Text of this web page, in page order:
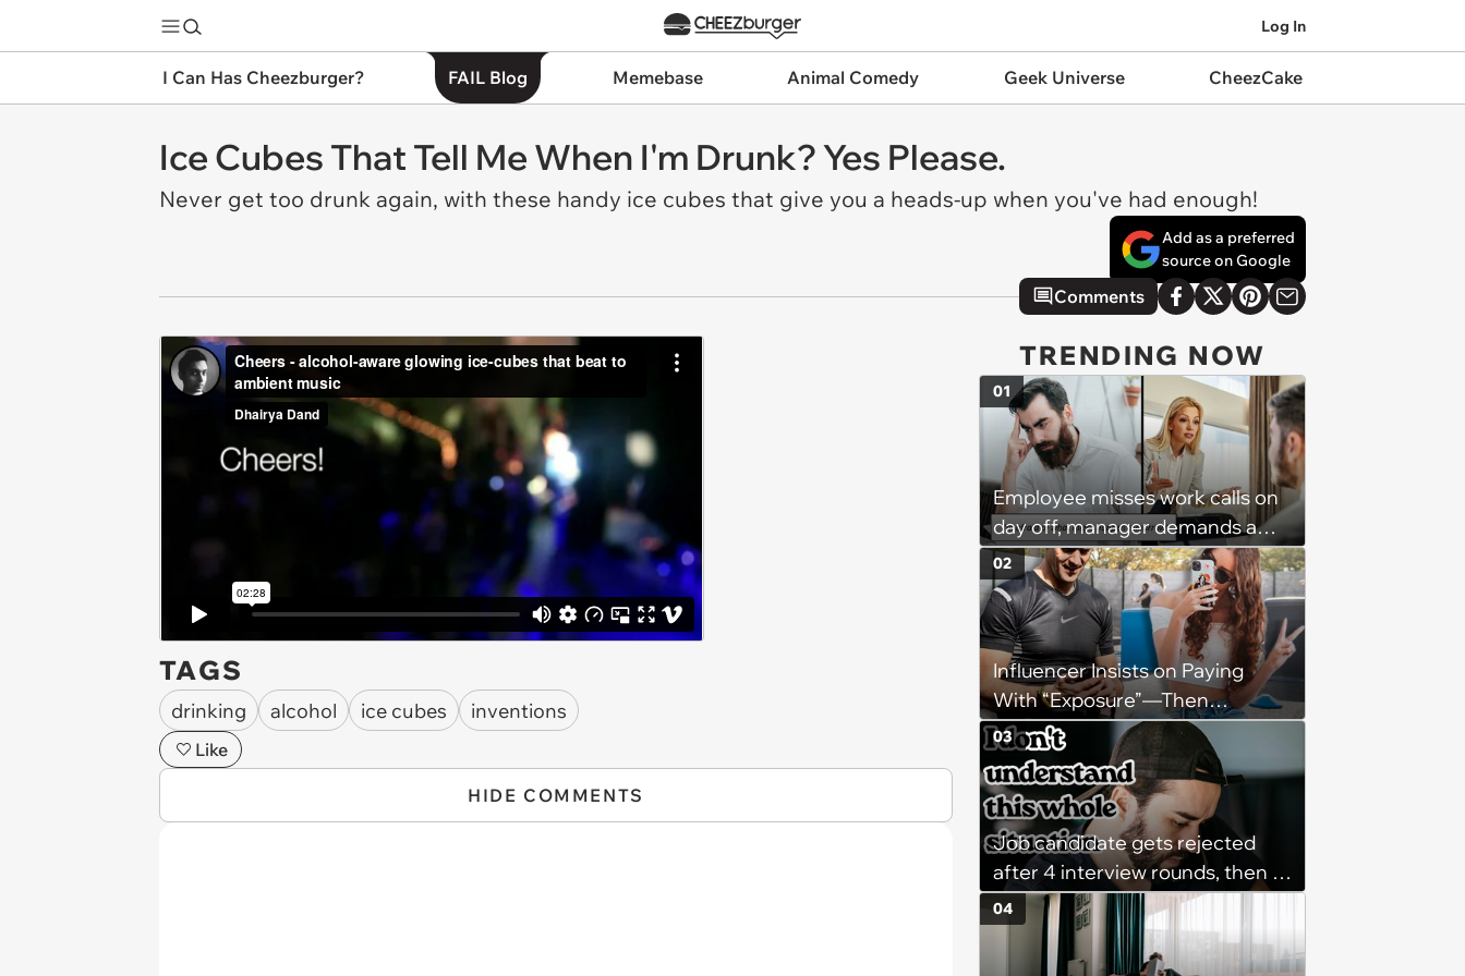
Log In
I Can Has Cheezburger? FAIL Blog Memebase Animal Comedy Geek Universe CheezCake
Ice Cubes That Tell Me When I'm Drunk? Yes Please.
Never get too drunk again, with these handy ice cubes that give you a heads-up when you've had enough!
Add as a preferred
source on Google
Comments
TAGS
drinking alcohol ice cubes inventions
Like
HIDE COMMENTS
TRENDING NOW
Employee misses work calls on
day off, manager demands a
disciplinary meeting despite no
on-call duties: ‘I'm afraid of what
might happen’
01
Influencer Insists on Paying
With “Exposure”—Then
Demands Public Apology From
Fitness Trainer After the
Program Fails To Meet Her
Unrealistic Expectations
02
Job candidate gets rejected
after 4 interview rounds, then 5
days later HR calls admitting
they messed up, asking to re-
interview and send an offer
03
04